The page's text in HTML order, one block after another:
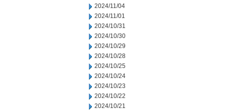
2024/11/04
2024/11/01
2024/10/31
2024/10/30
2024/10/29
2024/10/28
2024/10/25
2024/10/24
2024/10/23
2024/10/22
2024/10/21